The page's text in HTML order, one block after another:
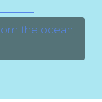
the ocean,